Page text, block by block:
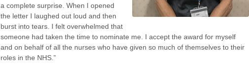
a complete surprise. When I opened
the letter I laughed out loud and then
burst into tears. I felt overwhelmed that
someone had taken the time to nominate me. I accept the award for myself
and on behalf of all the nurses who have given so much of themselves to their
roles in the NHS.”